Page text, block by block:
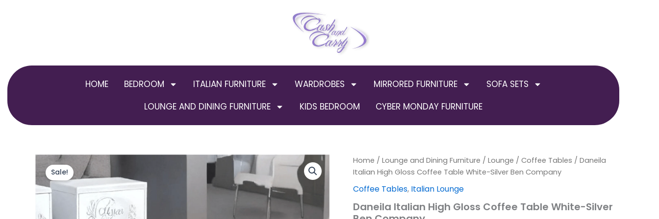
HOME BEDROOM ITALIAN FURNITURE WARDROBES MIRRORED FURNITURE
SOFA SETS
LOUNGE AND DINING FURNITURE
KIDS BEDROOM CYBER MONDAY FURNITURE
Sale!
Home / Lounge and Dining Furniture / Lounge / Coffee Tables / Daneila
Italian High Gloss Coffee Table White-Silver Ben Company
Coffee Tables, Italian Lounge
Daneila Italian High Gloss Coffee Table White-Silver
Original
price
was:
Current
is:
Daneila
Italian
Gloss
Table
White-